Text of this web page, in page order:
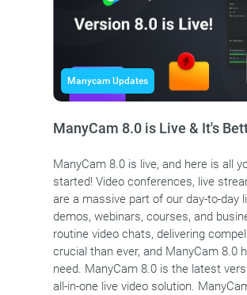
Manycam Updates
ManyCam 8.0 is Live & It's
ManyCam 8.0 is live, and here is all
started! Video conferences, live
are a massive part of our day-to-day
demos, webinars, courses, and
routine video chats, delivering
crucial than ever, and ManyCam 8.0
need. ManyCam 8.0 is the latest
all-in-one live video solution.